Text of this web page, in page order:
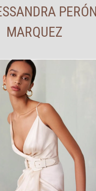
PERÓN
MARQUEZ